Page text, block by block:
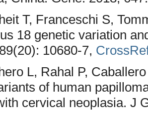
T, Franceschi S,
18 genetic variation
10680-7,
L, Rahal P,
of human
cervical neoplasia. J